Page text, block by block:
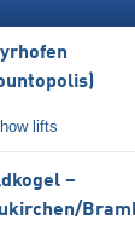
lifts
–